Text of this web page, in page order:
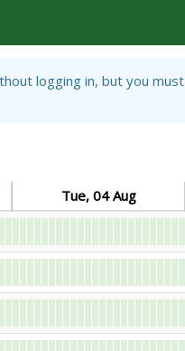
logging in, but you must
Tue, 04 Aug